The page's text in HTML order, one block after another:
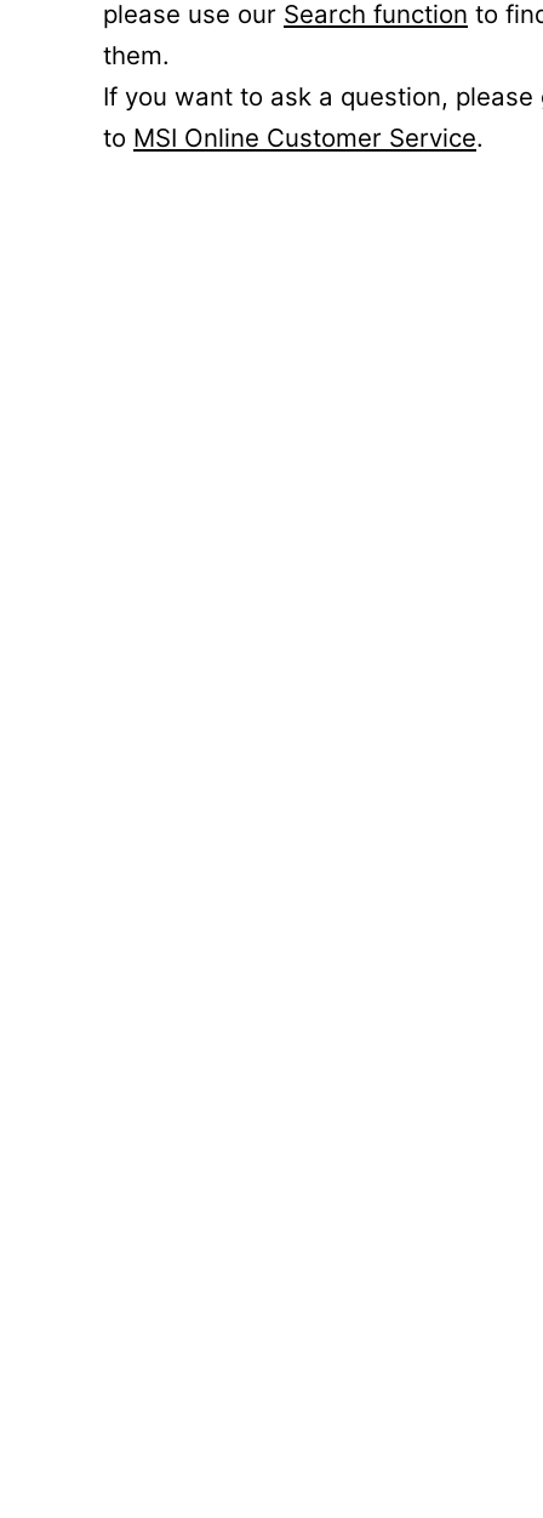
please use our Search function to
them.
If you want to ask a question, please
to MSI Online Customer Service.